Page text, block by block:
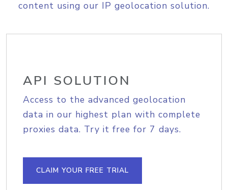
content using our IP geolocation solution.
API SOLUTION
Access to the advanced geolocation
data in our highest plan with complete
proxies data. Try it free for 7 days.
CLAIM YOUR FREE TRIAL